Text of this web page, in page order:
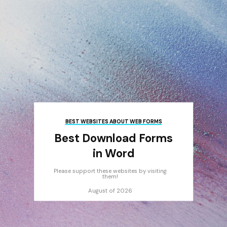
BEST WEBSITES ABOUT WEB FORMS
Best Download Forms
in Word
Please support these websites by visiting
them!
August of 2026